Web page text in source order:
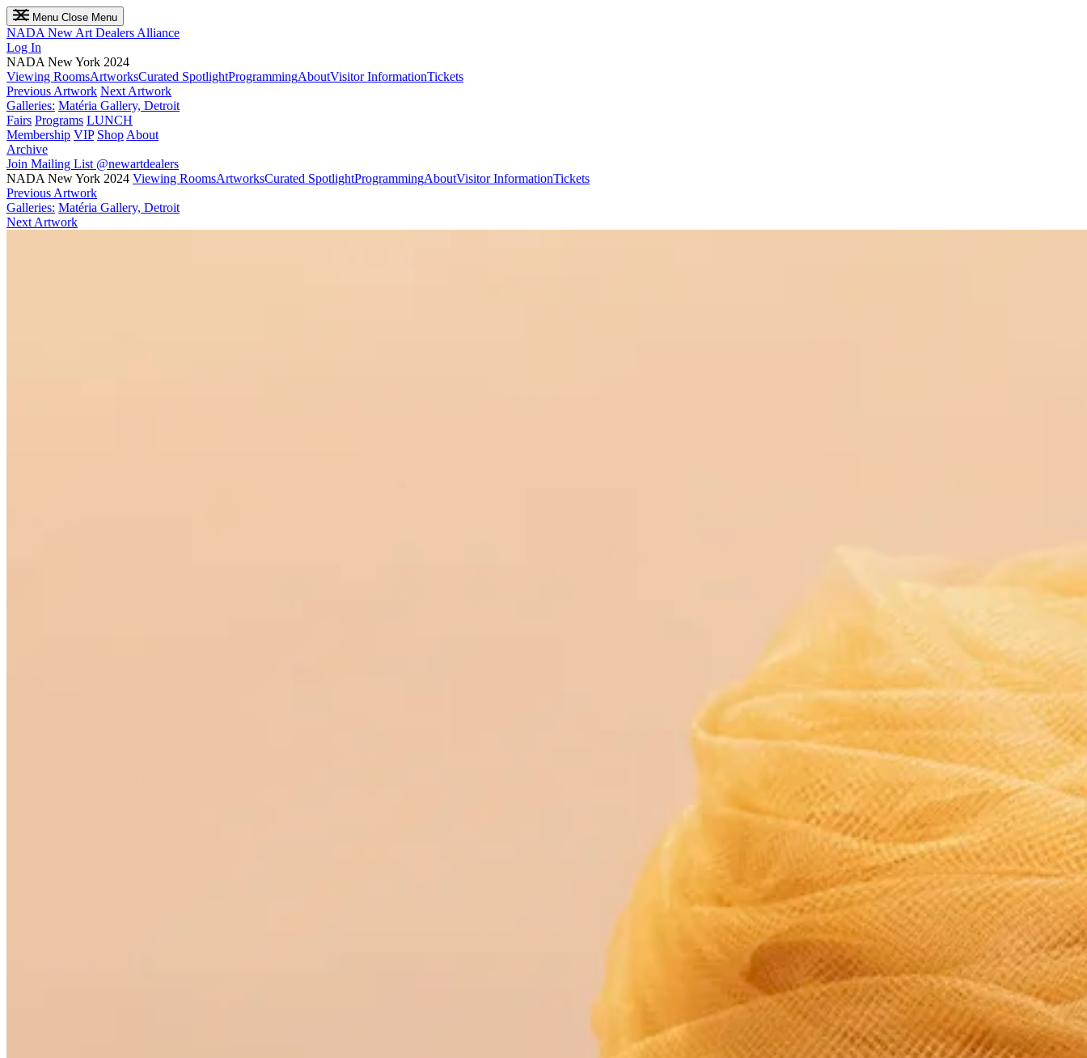
Menu Close Menu
NADA New Art Dealers Alliance
Log In
NADA New York 2024
Viewing RoomsArtworksCurated SpotlightProgrammingAboutVisitor InformationTickets
Previous Artwork Next Artwork
Galleries: Matéria Gallery, Detroit
Fairs Programs LUNCH
Membership VIP Shop About
Archive
Join Mailing List @newartdealers
NADA New York 2024 Viewing RoomsArtworksCurated SpotlightProgrammingAboutVisitor InformationTickets
Previous Artwork
Galleries: Matéria Gallery, Detroit
Next Artwork